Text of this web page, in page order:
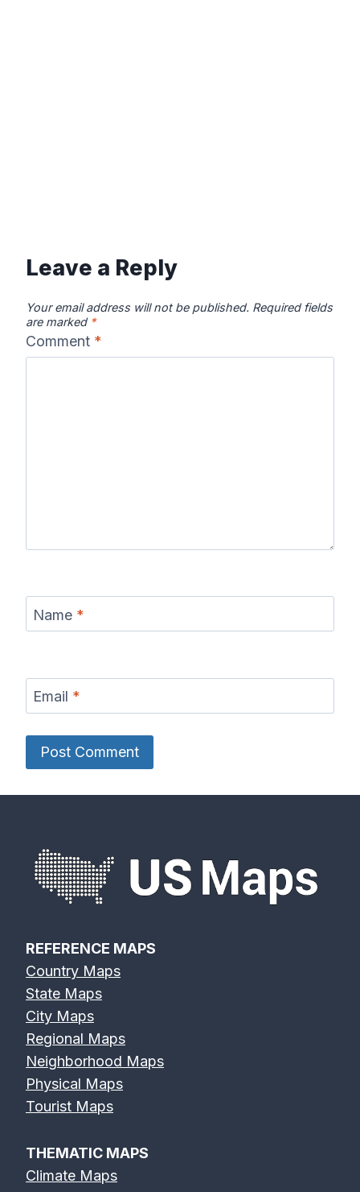
Leave a Reply
Your email address will not be published. Required fields
are marked *
Comment *
Name *
Email *
REFERENCE MAPS
Country Maps
State Maps
City Maps
Regional Maps
Neighborhood Maps
Physical Maps
Tourist Maps
THEMATIC MAPS
Climate Maps